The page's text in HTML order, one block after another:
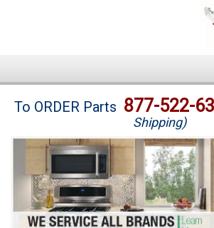
Brands
Washer Repair
Dryer Repair
To ORDER Parts 877-522-
Shipping)